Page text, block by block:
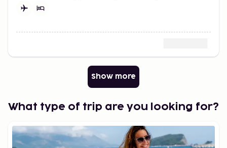
weekend getaway awaits.
Show more
What type of trip are you looking for?